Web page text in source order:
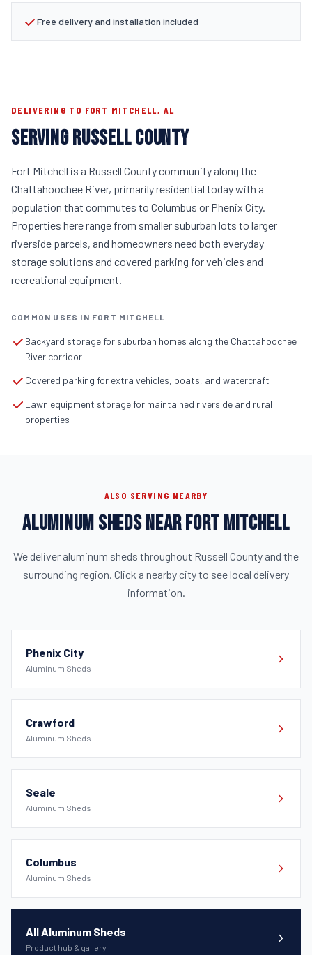
Free delivery and installation included
DELIVERING TO FORT MITCHELL, AL
SERVING RUSSELL COUNTY
Fort Mitchell is a Russell County community along the
Chattahoochee River, primarily residential today with a
population that commutes to Columbus or Phenix City.
Properties here range from smaller suburban lots to larger
riverside parcels, and homeowners need both everyday
storage solutions and covered parking for vehicles and
recreational equipment.
COMMON USES IN FORT MITCHELL
Backyard storage for suburban homes along the Chattahoochee
River corridor
Covered parking for extra vehicles, boats, and watercraft
Lawn equipment storage for maintained riverside and rural
properties
ALSO SERVING NEARBY
ALUMINUM SHEDS NEAR FORT MITCHELL
We deliver aluminum sheds throughout Russell County and the
surrounding region. Click a nearby city to see local delivery
information.
Phenix City
Aluminum Sheds
Crawford
Aluminum Sheds
Seale
Aluminum Sheds
Columbus
Aluminum Sheds
All Aluminum Sheds
Product hub & gallery